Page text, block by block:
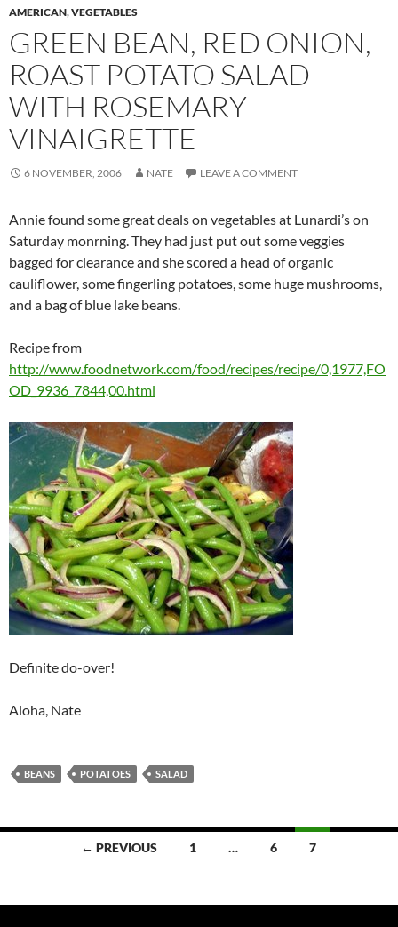
AMERICAN,VEGETABLES
GREEN BEAN, RED ONION,
ROAST POTATO SALAD
WITH ROSEMARY
VINAIGRETTE
6 NOVEMBER, 2006 NATE LEAVE A COMMENT
Annie found some great deals on vegetables at Lunardi’s on
Saturday monrning. They had just put out some veggies
bagged for clearance and she scored a head of organic
cauliflower, some fingerling potatoes, some huge mushrooms,
and a bag of blue lake beans.
Recipe from
http://www.foodnetwork.com/food/recipes/recipe/0,1977,FO
OD_9936_7844,00.html
Definite do-over!
Aloha, Nate
BEANS POTATOES SALAD
← PREVIOUS 1 … 6 7